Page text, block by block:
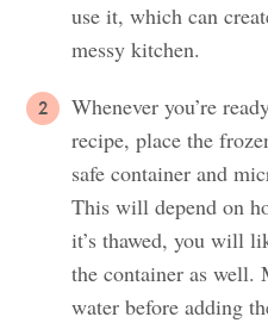
use it, which can
messy kitchen.
Whenever you’re
recipe, place the
safe container and
This will depend on
it’s thawed, you will
the container as well.
water before adding